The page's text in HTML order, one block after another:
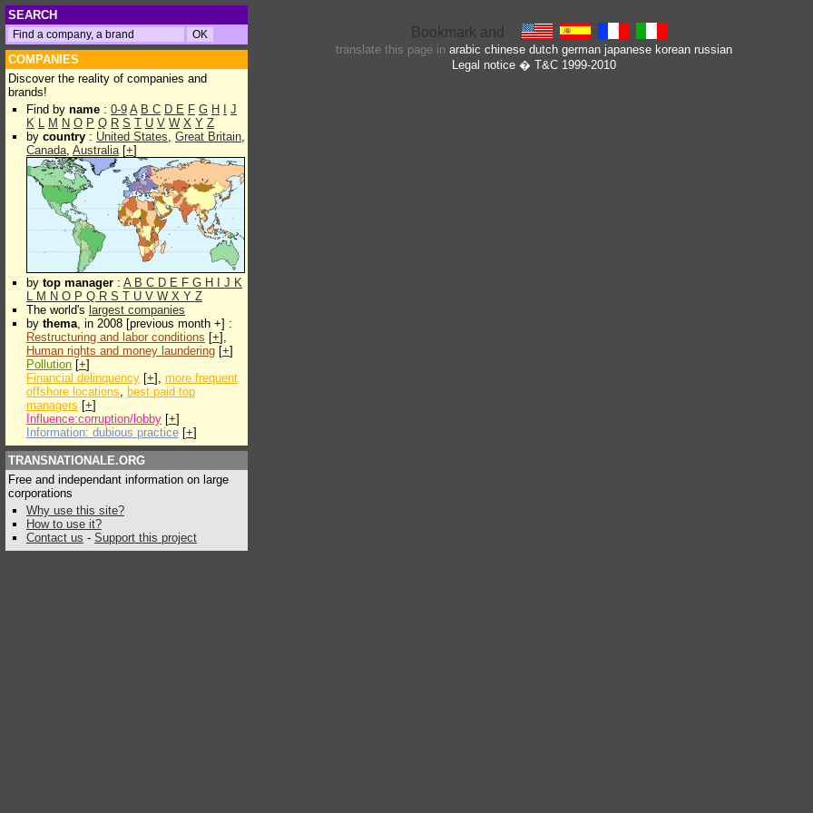
SEARCH
COMPANIES
Discover the reality of companies and
brands!
Find by name : 0-9 A B C D E F G H
J
K L M N O P Q R S T U V W X Y Z
by country : United States, Great Britain,
Canada, Australia[+]
by top manager : A B C D E F G H J K
L M N O P Q R S T U V W X Y Z
The world's largest companies
by thema, in 2008 [previous month +] :
Restructuring and labor conditions [+],
Human rights and money laundering [+]
Pollution [+]
Financial delinquency [+], more frequent
offshore locations, best paid top
managers [+]
Influence:corruption/lobby [+]
Information: dubious practice [+]
TRANSNATIONALE.ORG
Free and independant information on large
corporations
Why use this site?
How to use it?
Contact us - Support this project
translate this page in arabic chinese dutch german japanese korean russian
Legal notice� T&C 1999-2010